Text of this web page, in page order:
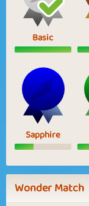
Basic
Sapphire
Wonder Match